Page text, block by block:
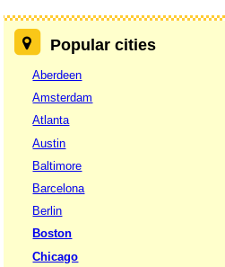
Popular cities
Aberdeen
Amsterdam
Atlanta
Austin
Baltimore
Barcelona
Berlin
Boston
Chicago